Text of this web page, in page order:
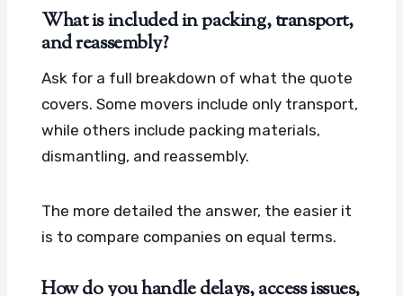
What is included in packing, transport,
and reassembly?
Ask for a full breakdown of what the quote
covers. Some movers include only transport,
while others include packing materials,
dismantling, and reassembly.
The more detailed the answer, the easier it
is to compare companies on equal terms.
How do you handle delays, access issues,